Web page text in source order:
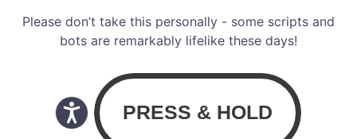
Please don’t take this personally - some scripts and
bots are remarkably lifelike these days!